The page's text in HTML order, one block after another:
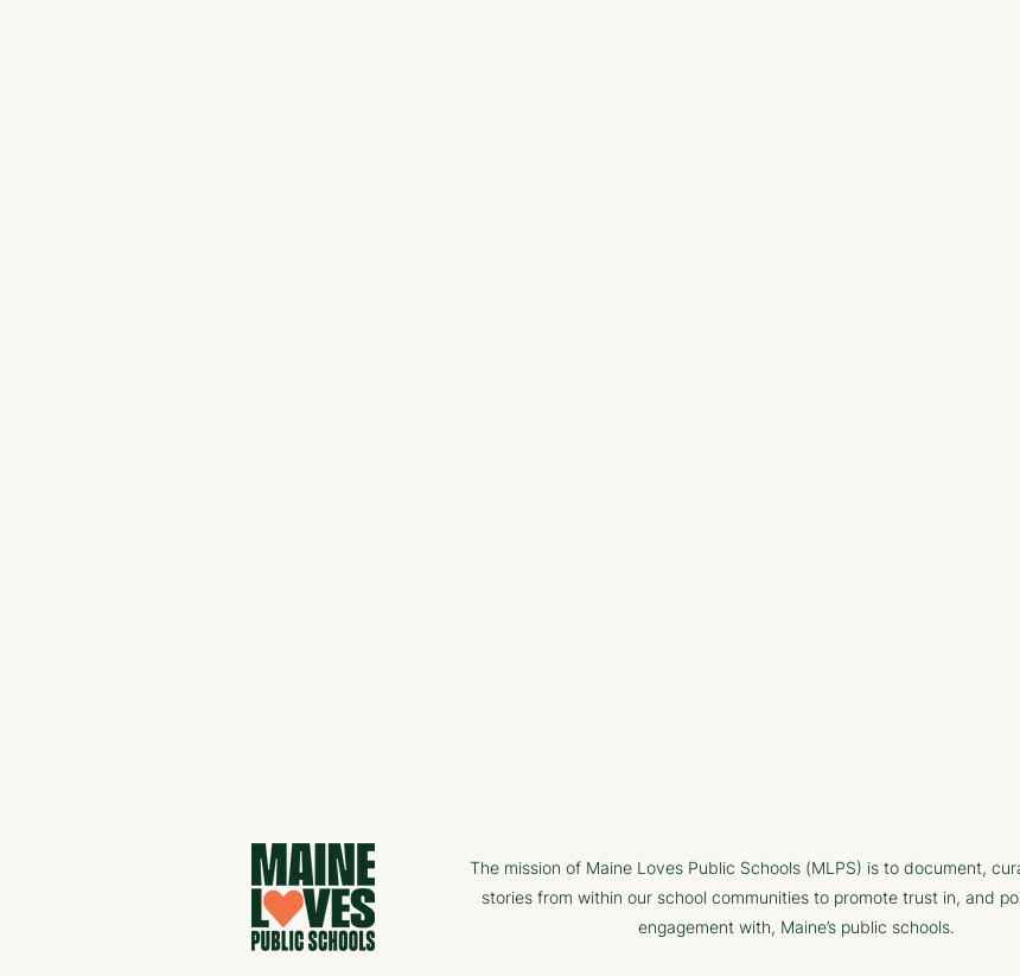
The mission of Maine Loves Public Schools (MLPS) is to document,
stories from within our school communities to promote trust in, and
engagement with, Maine’s public schools.